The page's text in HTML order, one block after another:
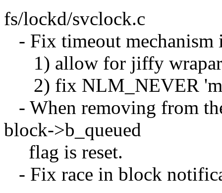
fs/lockd/svclock.c
- Fix timeout
1) allow for jiffy
2) fix NLM_NEVER
- When removing from
block->b_queued
flag is reset.
- Fix race in block